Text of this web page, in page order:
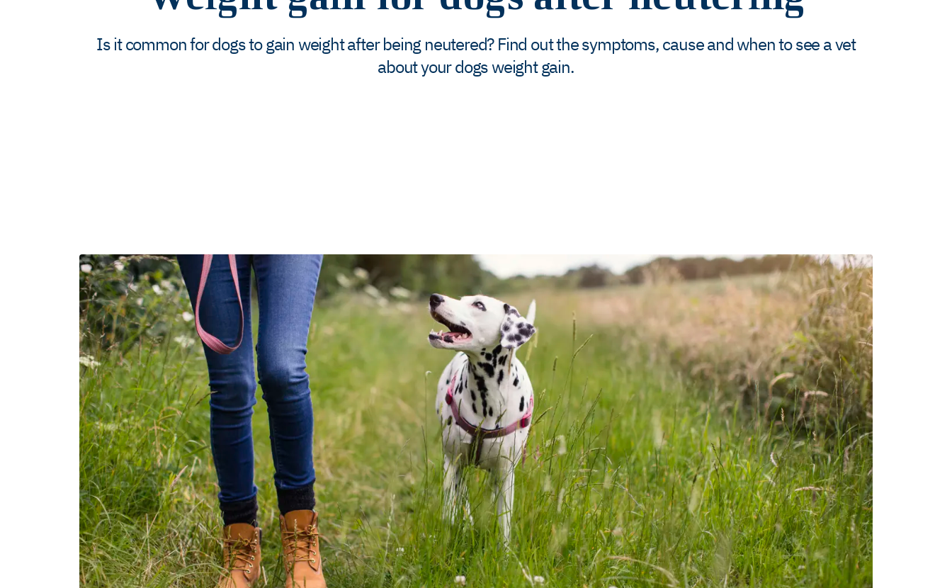
Is it common for dogs to gain weight after being neutered? Find out the symptoms, cause and when to see a vet
about your dogs weight gain.